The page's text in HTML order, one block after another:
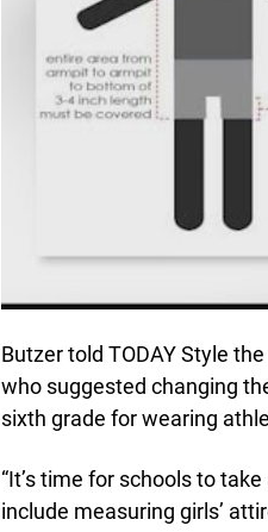
Butzer told TODAY Style
who suggested changing
sixth grade for wearing
“It’s time for schools to
include measuring girls’